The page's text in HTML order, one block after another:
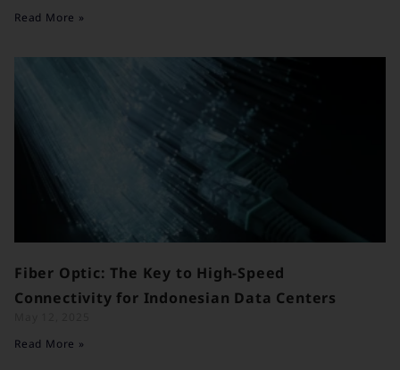
Read More »
Fiber Optic: The Key to High-Speed
Connectivity for Indonesian Data Centers
Read More »